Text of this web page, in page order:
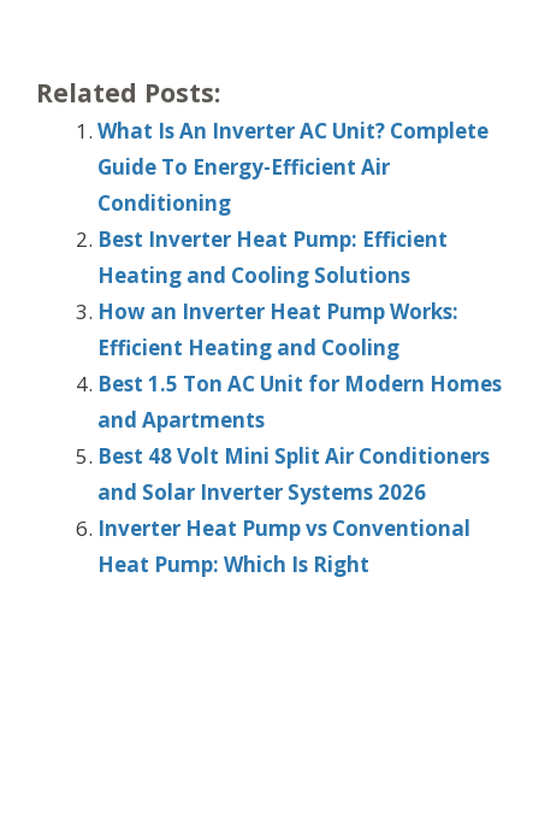
Related Posts:
What Is An Inverter AC Unit? Complete
Guide To Energy-Efficient Air
Conditioning
Best Inverter Heat Pump: Efficient
Heating and Cooling Solutions
How an Inverter Heat Pump Works:
Efficient Heating and Cooling
Best 1.5 Ton AC Unit for Modern Homes
and Apartments
Best 48 Volt Mini Split Air Conditioners
and Solar Inverter Systems 2026
Inverter Heat Pump vs Conventional
Heat Pump: Which Is Right